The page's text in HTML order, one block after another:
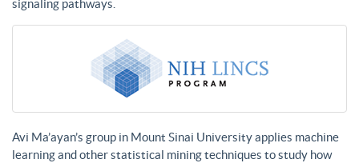
signaling pathways.
Avi Ma’ayan’s group in Mount Sinai University applies machine
learning and other statistical mining techniques to study how